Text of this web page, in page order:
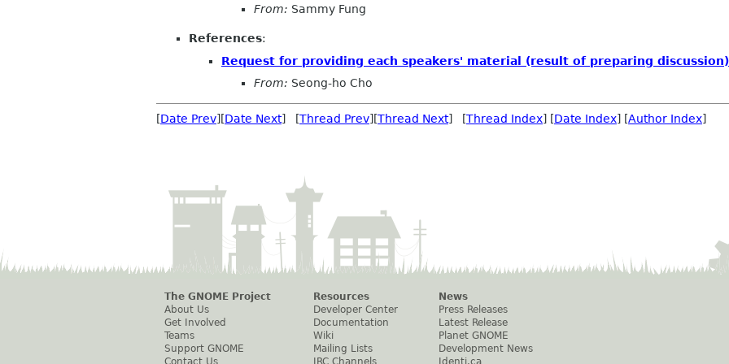
From: Sammy Fung
References:
Request for providing each speakers' material (result of preparing discussion)
From: Seong-ho Cho
[Date Prev][Date Next] [Thread Prev][Thread Next] [Thread Index] [Date Index] [Author Index]
The GNOME Project
About Us
Get Involved
Teams
Support GNOME
Resources
Developer Center
Documentation
Wiki
Mailing Lists
News
Press Releases
Latest Release
Planet GNOME
Development News